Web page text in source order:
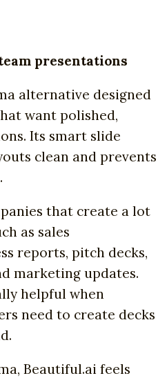
presentations
alternative designed
want polished,
Its smart slide
clean and prevents
that create a lot
as sales
reports, pitch decks,
marketing updates.
helpful when
need to create decks
Beautiful.ai feels